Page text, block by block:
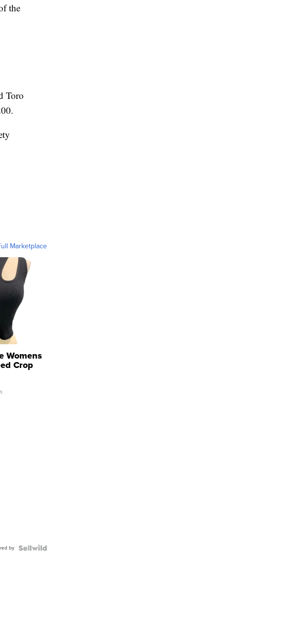
the
Toro
Marketplace
Womens
Crop
by